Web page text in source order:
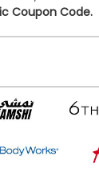
Coupon Code.